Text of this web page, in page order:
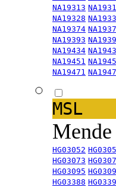
NA19313
NA19328
NA19374
NA19393
NA19434
NA19451
NA19471
MSL
HG03052
HG03073
HG03095
HG03388